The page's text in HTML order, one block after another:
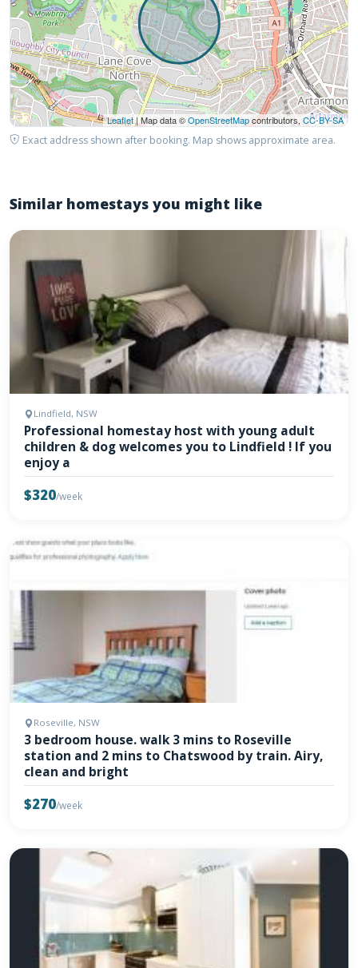
Leaflet| Map data ©OpenStreetMapcontributors,CC-BY-SA
Exact address shown after booking. Map shows approximate area.
Similar homestays you might like
Lindfield, NSW
Professional homestay host with young adult
children & dog welcomes you to Lindfield ! If you
enjoy a
$320/week
Roseville, NSW
3 bedroom house. walk 3 mins to Roseville
station and 2 mins to Chatswood by train. Airy,
clean and bright
$270/week